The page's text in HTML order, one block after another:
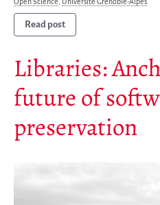
Read post
Libraries:
future of
preservation